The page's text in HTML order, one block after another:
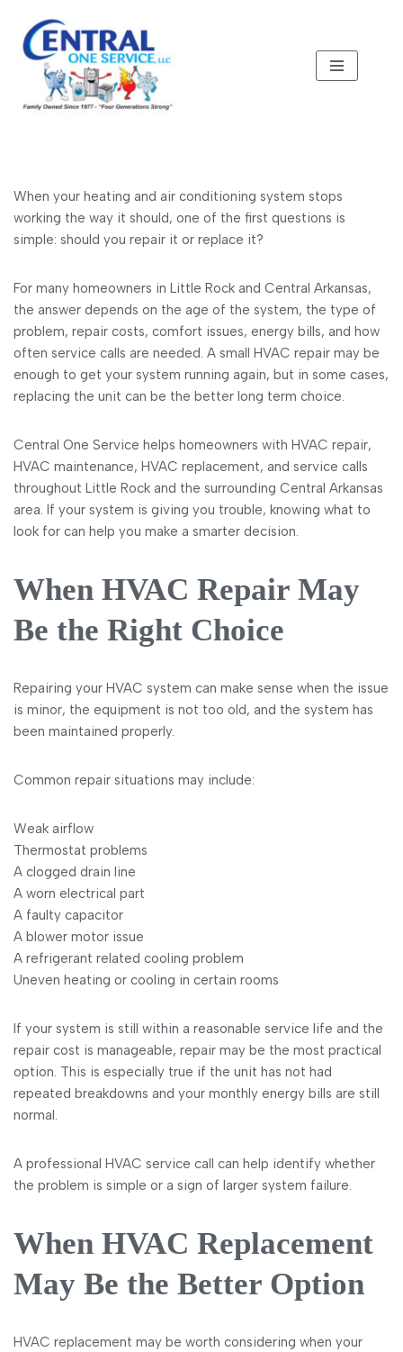
Skip
content
When your heating and air conditioning system stops
working the way it should, one of the first questions is
simple: should you repair it or replace it?
For many homeowners in Little Rock and Central Arkansas,
the answer depends on the age of the system, the type of
problem, repair costs, comfort issues, energy bills, and how
often service calls are needed. A small HVAC repair may be
enough to get your system running again, but in some cases,
replacing the unit can be the better long term choice.
Central One Service helps homeowners with HVAC repair,
HVAC maintenance, HVAC replacement, and service calls
throughout Little Rock and the surrounding Central Arkansas
area. If your system is giving you trouble, knowing what to
look for can help you make a smarter decision.
When HVAC Repair May
Be the Right Choice
Repairing your HVAC system can make sense when the issue
is minor, the equipment is not too old, and the system has
been maintained properly.
Common repair situations may include:
Weak airflow
Thermostat problems
A clogged drain line
A worn electrical part
A faulty capacitor
A blower motor issue
A refrigerant related cooling problem
Uneven heating or cooling in certain rooms
If your system is still within a reasonable service life and the
repair cost is manageable, repair may be the most practical
option. This is especially true if the unit has not had
repeated breakdowns and your monthly energy bills are still
normal.
A professional HVAC service call can help identify whether
the problem is simple or a sign of larger system failure.
When HVAC Replacement
May Be the Better Option
HVAC replacement may be worth considering when your